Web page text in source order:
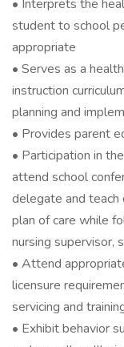
• Interprets the
student to school
appropriate
• Serves as a
instruction
planning and
• Provides parent
• Participation in
attend school
delegate and
plan of care while
nursing supervisor,
• Attend
licensure
servicing and
• Exhibit behavior